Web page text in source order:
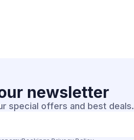
newsletter
special offers and best deals.